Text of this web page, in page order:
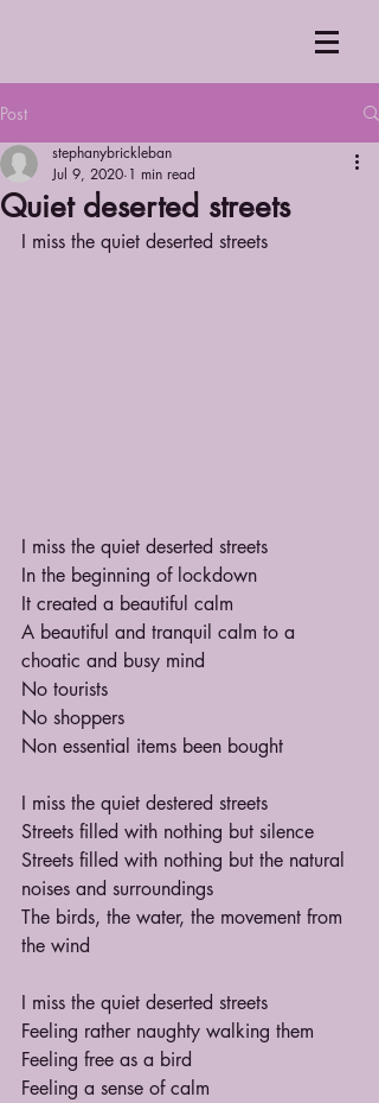
Post
Quiet deserted streets
stephanybrickleban
Jul 9, 2020 1 min read
I miss the quiet deserted streets
I miss the quiet deserted streets
In the beginning of lockdown
It created a beautiful calm
A beautiful and tranquil calm to a
choatic and busy mind
No tourists
No shoppers
Non essential items been bought
I miss the quiet destered streets
Streets filled with nothing but silence
Streets filled with nothing but the natural
noises and surroundings
The birds, the water, the movement from
the wind
I miss the quiet deserted streets
Feeling rather naughty walking them
Feeling free as a bird
Feeling a sense of calm